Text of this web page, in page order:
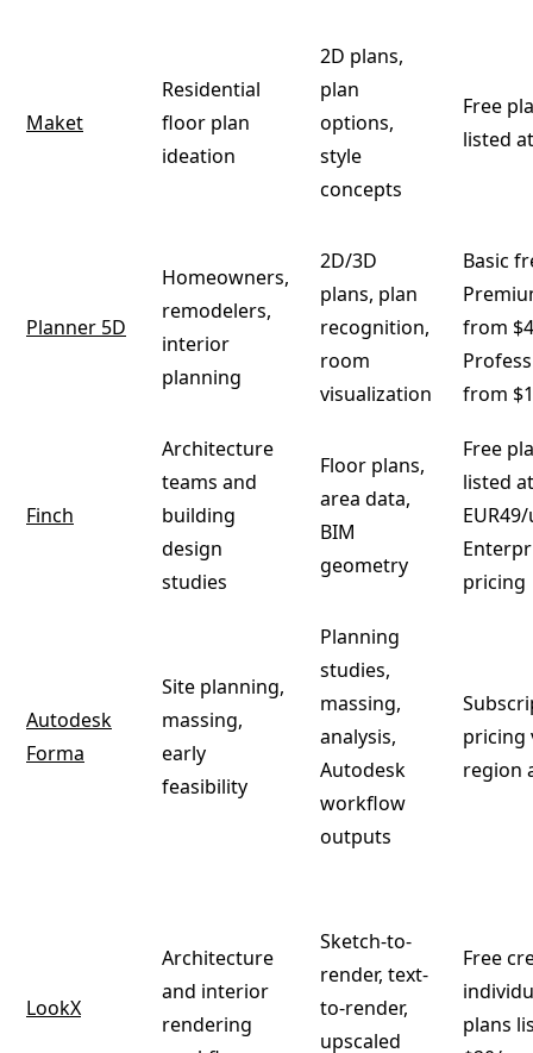
Maket
Residential
floor plan
ideation
2D plans,
plan
options,
style
concepts
Free
listed
Planner 5D
Homeowners,
remodelers,
interior
planning
2D/3D
plans, plan
recognition,
room
visualization
Basic
from
from
Finch
Architecture
teams and
building
design
studies
Floor plans,
area data,
BIM
geometry
Free
listed at
pricing
Autodesk
Forma
Site planning,
massing,
early
feasibility
Planning
studies,
massing,
analysis,
Autodesk
workflow
outputs
pricing
region
LookX
Architecture
and interior
rendering
Sketch-to-
render, text-
to-render,
upscaled
Free
plans